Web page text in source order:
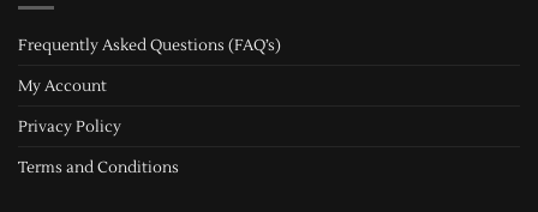
Frequently Asked Questions (FAQ’s)
My Account
Privacy Policy
Terms and Conditions